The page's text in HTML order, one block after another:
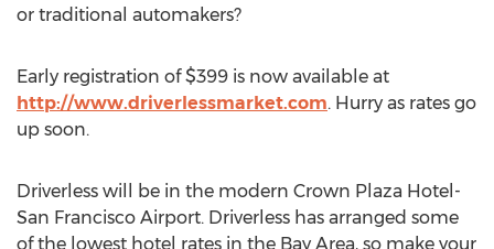
or traditional automakers?
Early registration of $399 is now available at
http://www.driverlessmarket.com. Hurry as rates go
up soon.
Driverless will be in the modern Crown Plaza Hotel-
San Francisco Airport. Driverless has arranged some
of the lowest hotel rates in the Bay Area, so make your